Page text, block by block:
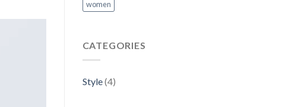
women
CATEGORIES
Style(4)